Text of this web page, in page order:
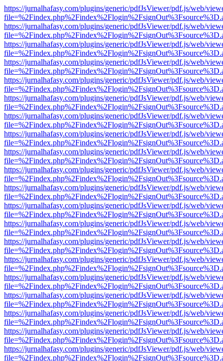
https://jurnalhafasy.com/plugins/generic/pdfJsViewer/pdf.js/web/
https://jurnalhafasy.com/plugins/generic/pdfJsViewer/pdf.js/web/
https://jurnalhafasy.com/plugins/generic/pdfJsViewer/pdf.js/web/
https://jurnalhafasy.com/plugins/generic/pdfJsViewer/pdf.js/web/
https://jurnalhafasy.com/plugins/generic/pdfJsViewer/pdf.js/web/
https://jurnalhafasy.com/plugins/generic/pdfJsViewer/pdf.js/web/
https://jurnalhafasy.com/plugins/generic/pdfJsViewer/pdf.js/web/
https://jurnalhafasy.com/plugins/generic/pdfJsViewer/pdf.js/web/
https://jurnalhafasy.com/plugins/generic/pdfJsViewer/pdf.js/web/
https://jurnalhafasy.com/plugins/generic/pdfJsViewer/pdf.js/web/
https://jurnalhafasy.com/plugins/generic/pdfJsViewer/pdf.js/web/
https://jurnalhafasy.com/plugins/generic/pdfJsViewer/pdf.js/web/
https://jurnalhafasy.com/plugins/generic/pdfJsViewer/pdf.js/web/
https://jurnalhafasy.com/plugins/generic/pdfJsViewer/pdf.js/web/
https://jurnalhafasy.com/plugins/generic/pdfJsViewer/pdf.js/web/
https://jurnalhafasy.com/plugins/generic/pdfJsViewer/pdf.js/web/
https://jurnalhafasy.com/plugins/generic/pdfJsViewer/pdf.js/web/
https://jurnalhafasy.com/plugins/generic/pdfJsViewer/pdf.js/web/
https://jurnalhafasy.com/plugins/generic/pdfJsViewer/pdf.js/web/
https://jurnalhafasy.com/plugins/generic/pdfJsViewer/pdf.js/web/